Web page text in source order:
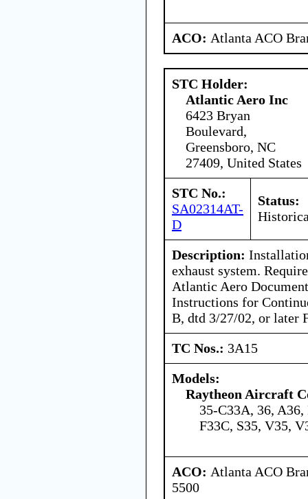
ACO: Atlanta ACO
STC Holder:
Atlantic Aero Inc
6423 Bryan
Boulevard,
Greensboro, NC
27409, United States
STC No.:
SA02314AT-
D
Status:
Description:
exhaust system.
Atlantic Aero
Instructions for
B, dtd 3/27/02, or later
TC Nos.: 3A15
Models:
Raytheon Aircraft
35-C33A, 36,
F33C, S35, V35,
ACO: Atlanta ACO
5500